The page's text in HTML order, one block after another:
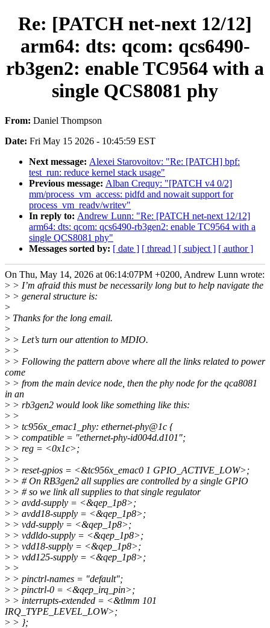
Re: [PATCH net-next 12/12]
arm64: dts: qcom: qcs6490-
rb3gen2: enable TC9564 with a
single QCS8081 phy
From: Daniel Thompson
Date: Fri May 15 2026 - 10:45:59 EST
Next message: Alexei Starovoitov: "Re: [PATCH] bpf:
test_run: reduce kernel stack usage"
Previous message: Alban Crequy: "[PATCH v4 0/2]
mm/process_vm_access: pidfd and nowait support for
process_vm_readv/writev"
In reply to: Andrew Lunn: "Re: [PATCH net-next 12/12]
arm64: dts: qcom: qcs6490-rb3gen2: enable TC9564 with a
single QCS8081 phy"
Messages sorted by: [ date ] [ thread ] [ subject ] [ author ]
On Thu, May 14, 2026 at 06:14:07PM +0200, Andrew Lunn wrote:
> > I’m afraid this must be necessarily long but to help navigate the
> > general structure is:
>
> Thanks for the long email.
>
> > Let’s turn our attention to MDIO.
> >
> > Following the pattern above where all the links related to power
come
> > from the main device node, then the phy node for the qca8081
in an
> > rb3gen2 would look like something like this:
> >
> > tc956x_emac1_phy: ethernet-phy@1c {
> > compatible = "ethernet-phy-id004d.d101";
> > reg = <0x1c>;
> >
> > reset-gpios = <&tc956x_emac0 1 GPIO_ACTIVE_LOW>;
> > # On RB3gen2 all supplies are controlled by a single GPIO
> > # so we link all supplies to that single regulator
> > avdd-supply = <&qep_1p8>;
> > avdd18-supply = <&qep_1p8>;
> > vdd-supply = <&qep_1p8>;
> > vddldo-supply = <&qep_1p8>;
> > vdd18-supply = <&qep_1p8>;
> > vdd125-supply = <&qep_1p8>;
> >
> > pinctrl-names = "default";
> > pinctrl-0 = <&qep_irq_pin>;
> > interrupts-extended = <&tlmm 101
IRQ_TYPE_LEVEL_LOW>;
> > };